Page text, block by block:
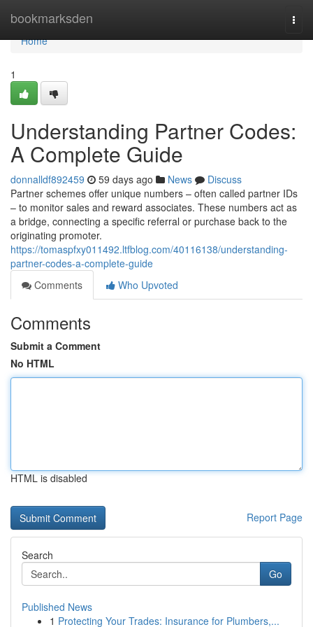
bookmarksden
Home
Home
1
Understanding Partner Codes:
A Complete Guide
donnalldf892459 59 days ago News
Discuss
Partner schemes offer unique numbers – often called partner IDs
– to monitor sales and reward associates. These numbers act as
a bridge, connecting a specific referral or purchase back to the
originating promoter.
https://tomaspfxy011492.ltfblog.com/40116138/understanding-
partner-codes-a-complete-guide
Comments
Who Upvoted
Comments
Submit a Comment
No HTML
HTML is disabled
Report Page
Search
Go
Published News
1 Protecting Your Trades: Insurance for Plumbers,...